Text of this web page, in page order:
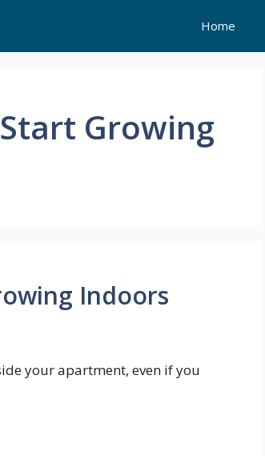
Home
Growing
Indoors
your apartment, even if you